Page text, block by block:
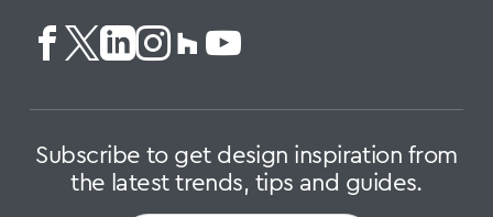
Subscribe to get design inspiration from
the latest trends, tips and guides.